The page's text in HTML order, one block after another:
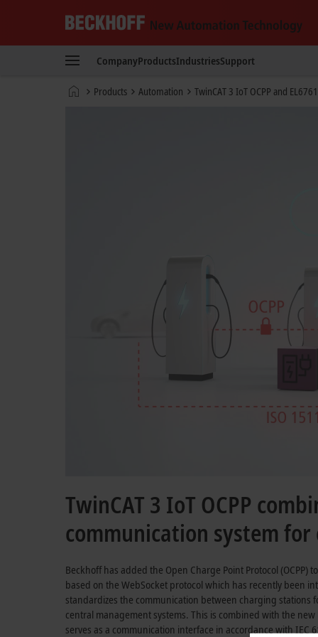
New
Technology
CompanyProductsIndustriesSupport
Home Products Automation TwinCAT 3 IoT OCPP and EL6761
TwinCAT 3 IoT OCPP
communication system
Beckhoff has added the Open Charge Point Protocol (OCPP)
based on the WebSocket protocol which has recently been
standardizes the communication between charging stations
central management systems. This is combined with the new
serves as a communication interface in accordance withIEC